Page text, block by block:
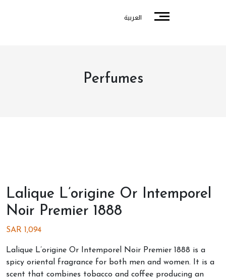
العربية
Perfumes
Lalique L’origine Or Intemporel
Noir Premier 1888
SAR 1,094
Lalique L’origine Or Intemporel Noir Premier 1888 is a
spicy oriental fragrance for both men and women. It is a
scent that combines tobacco and coffee producing an